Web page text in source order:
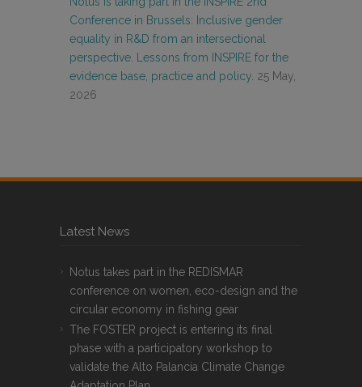
Conference in Brussels: Inclusive gender
equality in R&D from an intersectional
perspective. Lessons from INSPIRE for the
evidence base, practice and policy. 25 May,
2026
Latest News
Notus takes part in the REDISMAR
conference on women, eco-design and the
circular economy in fishing gear
The FOSTER project is entering its final
phase with a participatory workshop to
validate the Alto Palancia Climate Change